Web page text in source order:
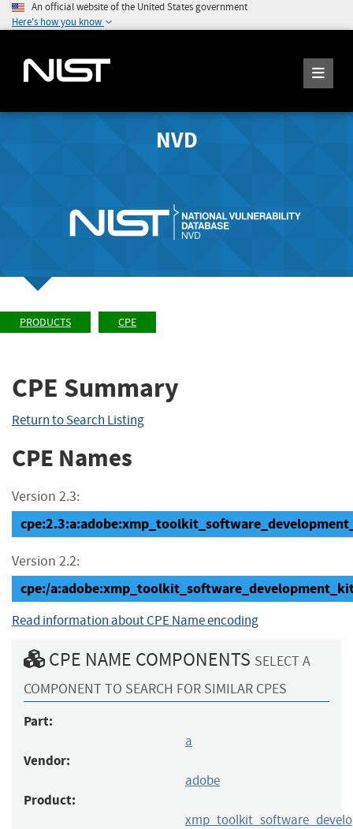
An official website of the United States government
Here's how you know
NVD
PRODUCTS CPE
CPE Summary
Return to Search Listing
CPE Names
Version 2.3:
Version 2.2:
cpe:/
Read information about CPE Name encoding
CPE NAME COMPONENTS SELECT A
COMPONENT TO SEARCH FOR SIMILAR CPES
Part:
a
Vendor:
adobe
Product: